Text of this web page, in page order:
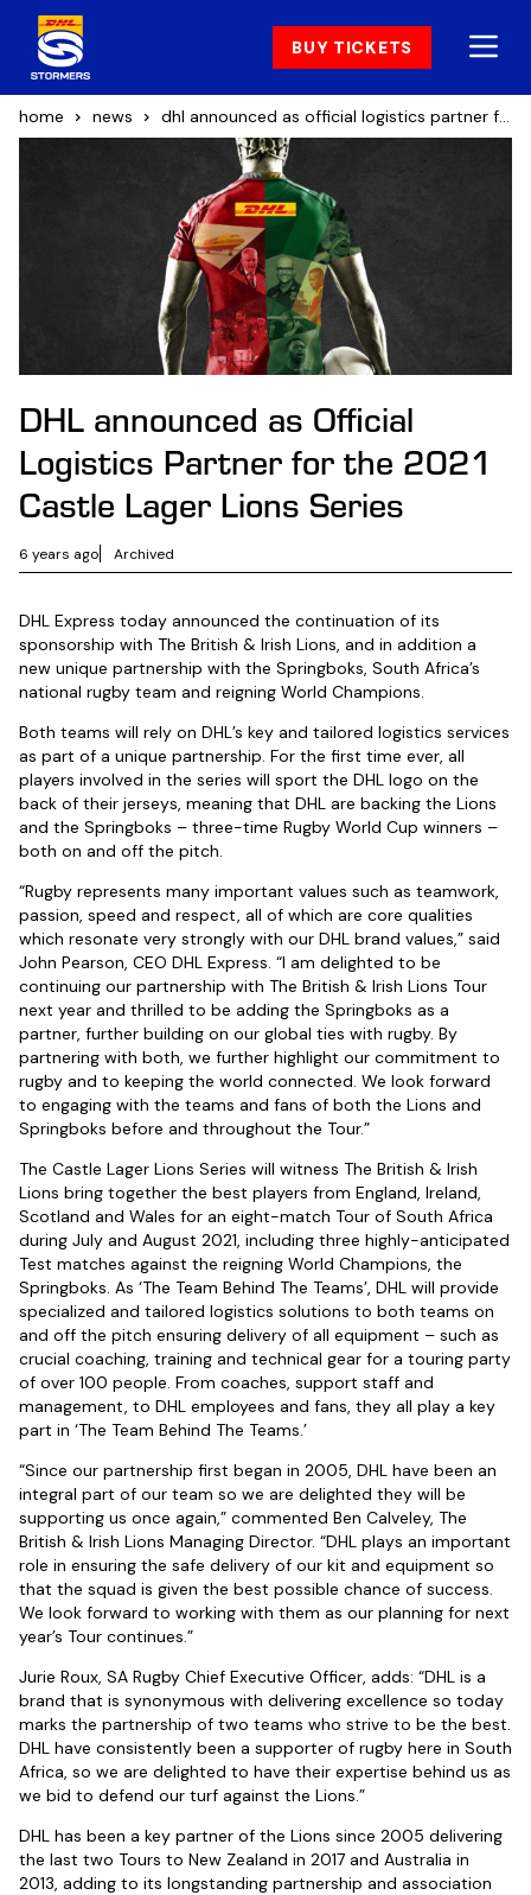
BUY TICKETS
home news dhl announced as official logistics partner for the 2021 castle lager lions series
DHL announced as Official
Logistics Partner for the 2021
Castle Lager Lions Series
6 years ago Archived
DHL Express today announced the continuation of its
sponsorship with The British & Irish Lions, and in addition a
new unique partnership with the Springboks, South Africa’s
national rugby team and reigning World Champions.
Both teams will rely on DHL’s key and tailored logistics services
as part of a unique partnership. For the first time ever, all
players involved in the series will sport the DHL logo on the
back of their jerseys, meaning that DHL are backing the Lions
and the Springboks – three-time Rugby World Cup winners –
both on and off the pitch.
“Rugby represents many important values such as teamwork,
passion, speed and respect, all of which are core qualities
which resonate very strongly with our DHL brand values,” said
John Pearson, CEO DHL Express. “I am delighted to be
continuing our partnership with The British & Irish Lions Tour
next year and thrilled to be adding the Springboks as a
partner, further building on our global ties with rugby. By
partnering with both, we further highlight our commitment to
rugby and to keeping the world connected. We look forward
to engaging with the teams and fans of both the Lions and
Springboks before and throughout the Tour.”
The Castle Lager Lions Series will witness The British & Irish
Lions bring together the best players from England, Ireland,
Scotland and Wales for an eight-match Tour of South Africa
during July and August 2021, including three highly-anticipated
Test matches against the reigning World Champions, the
Springboks. As ‘The Team Behind The Teams’, DHL will provide
specialized and tailored logistics solutions to both teams on
and off the pitch ensuring delivery of all equipment – such as
crucial coaching, training and technical gear for a touring party
of over 100 people. From coaches, support staff and
management, to DHL employees and fans, they all play a key
part in ‘The Team Behind The Teams.’
“Since our partnership first began in 2005, DHL have been an
integral part of our team so we are delighted they will be
supporting us once again,” commented Ben Calveley, The
British & Irish Lions Managing Director. “DHL plays an important
role in ensuring the safe delivery of our kit and equipment so
that the squad is given the best possible chance of success.
We look forward to working with them as our planning for next
year’s Tour continues.”
Jurie Roux, SA Rugby Chief Executive Officer, adds: “DHL is a
brand that is synonymous with delivering excellence so today
marks the partnership of two teams who strive to be the best.
DHL have consistently been a supporter of rugby here in South
Africa, so we are delighted to have their expertise behind us as
we bid to defend our turf against the Lions.”
DHL has been a key partner of the Lions since 2005 delivering
the last two Tours to New Zealand in 2017 and Australia in
2013, adding to its longstanding partnership and association